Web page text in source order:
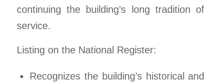
continuing the building’s long tradition of
service.
Listing on the National Register:
Recognizes the building’s historical and